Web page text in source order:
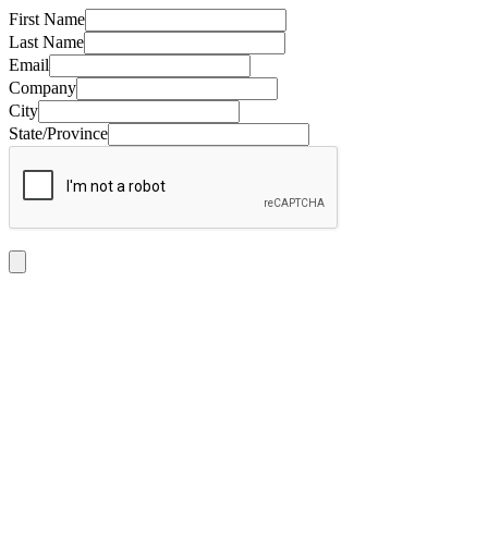
First Name
Last Name
Email
Company
City
State/Province